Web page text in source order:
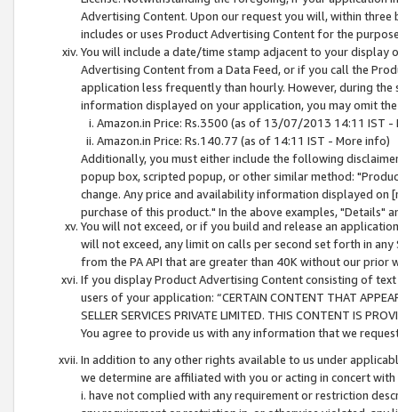
Advertising Content. Upon our request you will, within
includes or uses Product Advertising Content for the
You will include a date/time stamp adjacent to your
Advertising Content from a Data Feed, or if you call the
application less frequently than hourly. However, during
information displayed on your application, you may omit
Amazon.in Price: Rs.3500 (as of 13/07/2013 14:11 IST -
Amazon.in Price: Rs.140.77 (as of 14:11 IST - More info)
Additionally, you must either include the following
popup box, scripted popup, or other similar method:
change. Any price and availability information displayed
purchase of this product." In the above examples, "Details"
You will not exceed, or if you build and release an
will not exceed, any limit on calls per second set forth in
from the PA API that are greater than 40K without our prior
If you display Product Advertising Content consisting of
users of your application: “CERTAIN CONTENT THAT
SELLER SERVICES PRIVATE LIMITED. THIS CONTENT IS
You agree to provide us with any information that we
In addition to any other rights available to us under
we determine are affiliated with you or acting in concert
i. have not complied with any requirement or restriction